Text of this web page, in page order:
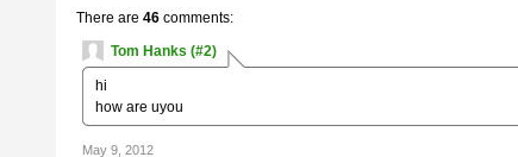
There are 46comments:
Tom Hanks (#2)
hi
how are uyou
May 9, 2012